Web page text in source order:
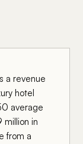
a revenue
hotel
average
million in
from a